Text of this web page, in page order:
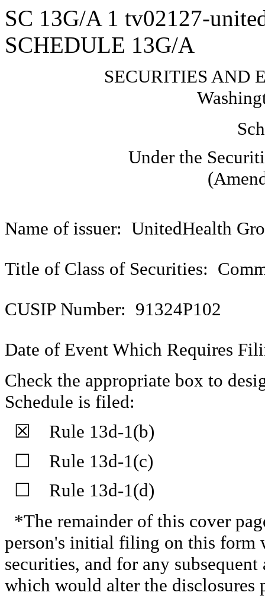
SC 13G/A 1 tv02127-
SCHEDULE 13G/A
SECURITIES AND
Under the
Name of issuer: UnitedHealth
Title of Class of Securities:
CUSIP Number: 91324P102
Date of Event Which Requires
Check the appropriate box to
Schedule is filed:
☒ Rule 13d-1(b)
☐ Rule 13d-1(c)
☐ Rule 13d-1(d)
*The remainder of this cover
person's initial filing on this form
securities, and for any
which would alter the disclosures